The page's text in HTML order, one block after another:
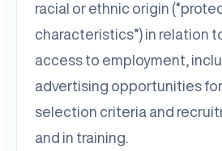
racial or ethnic origin
characteristics”) in relation
access to employment,
advertising opportunities
selection criteria and
and in training.